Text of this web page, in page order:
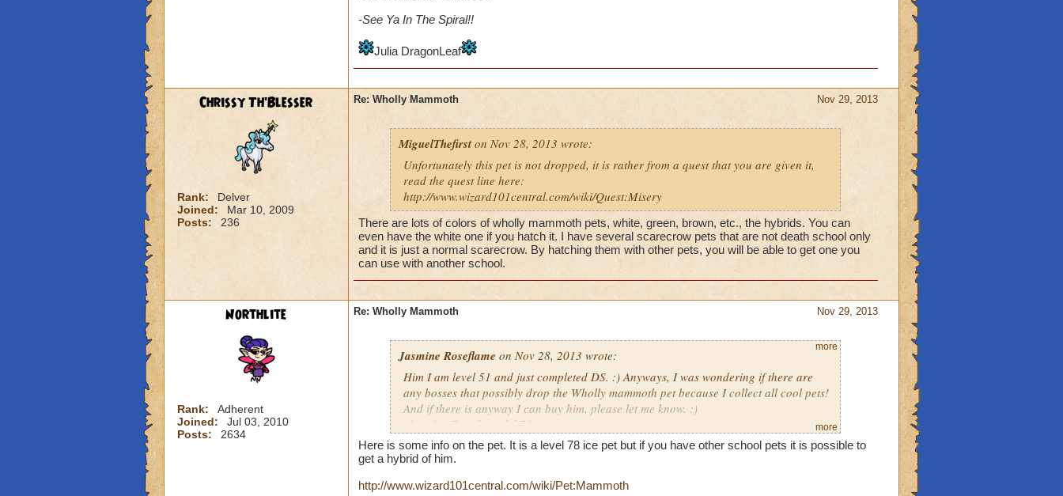
-See Ya In The Spiral!!
Julia DragonLeaf
Chrissy Th'Blesser
Rank:
Delver
Joined:
Mar 10, 2009
Posts:
236
Nov 29, 2013
Re: Wholly Mammoth
MiguelThefirston Nov 28, 2013 wrote:
Unfortunately this pet is not dropped, it is rather from a quest that you are given it,
read the quest line here:
http://www.wizard101central.com/wiki/Quest:Misery
There are lots of colors of wholly mammoth pets, white, green, brown, etc., the hybrids. You can
even have the white one if you hatch it. I have several scarecrow pets that are not death school only
and it is just a normal scarecrow. By hatching them with other pets, you will be able to get one you
can use with another school.
Northlite
Rank:
Adherent
Joined:
Jul 03, 2010
Posts:
2634
Nov 29, 2013
Re: Wholly Mammoth
Jasmine Roseflame on Nov 28, 2013 wrote:
Him I am level 51 and just completed DS. :) Anyways, I was wondering if there are
any bosses that possibly drop the Wholly mammoth pet because I collect all cool pets!
And if there is anyway I can buy him, please let me know. :)
-Jasmine Roseflame lvl/51
more
more
Here is some info on the pet. It is a level 78 ice pet but if you have other school pets it is possible to
get a hybrid of him.
http://www.wizard101central.com/wiki/Pet:Mammoth